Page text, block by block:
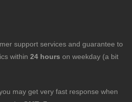
support services and guarantee to
within 24 hours on weekday (a bit
may get very fast response when